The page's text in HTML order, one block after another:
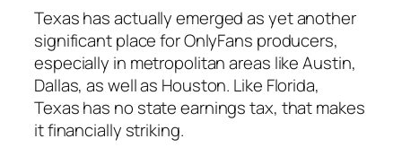
Texas has actually emerged as yet another
significant place for OnlyFans producers,
especially in metropolitan areas like Austin,
Dallas, as well as Houston. Like Florida,
Texas has no state earnings tax, that makes
it financially striking.